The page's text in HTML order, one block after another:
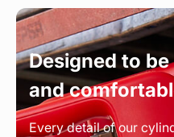
Designed to
and
Every detail of our